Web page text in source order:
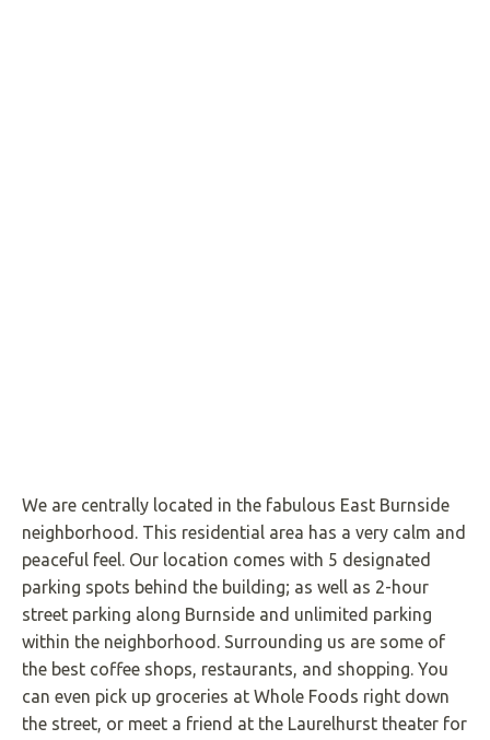
We are centrally located in the fabulous East Burnside
neighborhood. This residential area has a very calm and
peaceful feel. Our location comes with 5 designated
parking spots behind the building; as well as 2-hour
street parking along Burnside and unlimited parking
within the neighborhood. Surrounding us are some of
the best coffee shops, restaurants, and shopping. You
can even pick up groceries at Whole Foods right down
the street, or meet a friend at the Laurelhurst theater for